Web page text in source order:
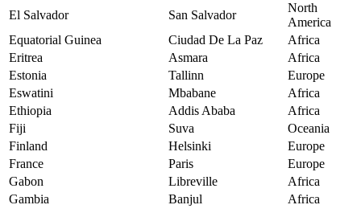
El Salvador
San Salvador
North
America
Equatorial Guinea
Ciudad De La Paz
Africa
Eritrea
Asmara
Africa
Estonia
Tallinn
Europe
Eswatini
Mbabane
Africa
Ethiopia
Addis Ababa
Africa
Fiji
Suva
Oceania
Finland
Helsinki
Europe
France
Paris
Europe
Gabon
Libreville
Africa
Gambia
Banjul
Africa